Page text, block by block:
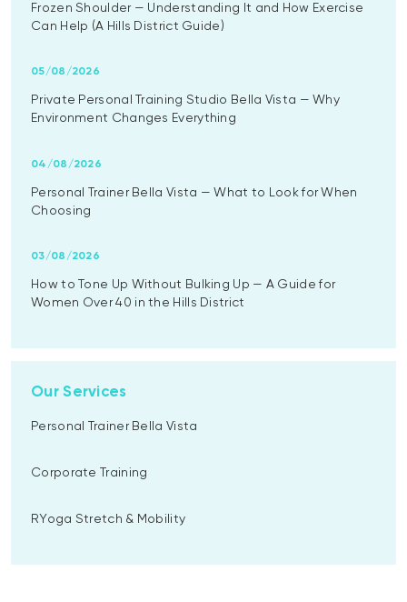
Frozen Shoulder — Understanding It and How Exercise
Can Help (A Hills District Guide)
Private Personal Training Studio Bella Vista — Why
Environment Changes Everything
05/08/2026
Personal Trainer Bella Vista — What to Look for When
Choosing
04/08/2026
How to Tone Up Without Bulking Up — A Guide for
Women Over 40 in the Hills District
03/08/2026
Our Services
Personal Trainer Bella Vista
Corporate Training
RYoga Stretch & Mobility